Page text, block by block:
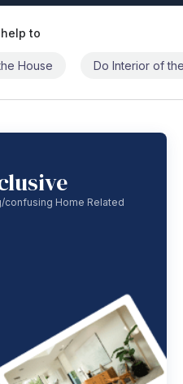
to
House Do Interior of
Home Related